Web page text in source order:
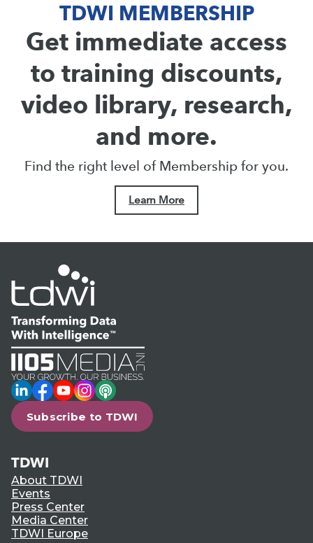
TDWI MEMBERSHIP
Get immediate access
to training discounts,
video library, research,
and more.
Find the right level of Membership for you.
Learn More
LinkedIn
Facebook
YouTube
Instagram
Podcast
Subscribe to TDWI
TDWI
About TDWI
Events
Press Center
Media Center
TDWI Europe